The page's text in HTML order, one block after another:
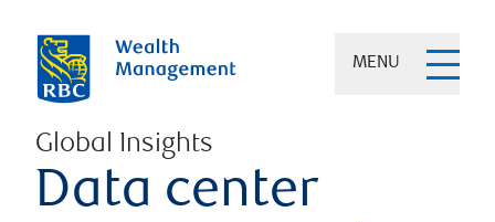
MENU
Global Insights
Data center